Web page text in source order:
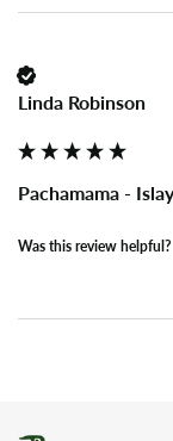
Linda Robinson
Pachamama -
Was this review helpful?